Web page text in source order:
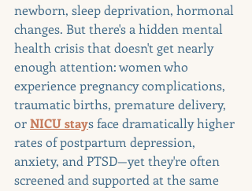
newborn, sleep deprivation, hormonal
changes. But there's a hidden mental
health crisis that doesn't get nearly
enough attention: women who
experience pregnancy complications,
traumatic births, premature delivery,
or NICU stays face dramatically higher
rates of postpartum depression,
anxiety, and PTSD—yet they're often
screened and supported at the same